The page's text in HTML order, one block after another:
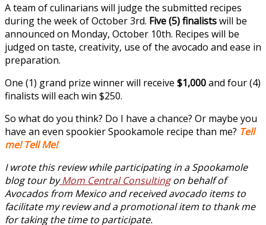
A team of culinarians will judge the submitted recipes
during the week of October 3rd. Five (5) finalistswill be
announced on Monday, October 10th. Recipes will be
judged on taste, creativity, use of the avocado and ease in
preparation.
One (1) grand prize winner will receive $1,000and four (4)
finalists will each win $250.
So what do you think? Do I have a chance? Or maybe you
have an even spookier Spookamole recipe than me? Tell
me! Tell Me!
I wrote this review while participating in a Spookamole
blog tour byMom Central Consultingon behalf of
Avocados from Mexico and received avocado items to
facilitate my review and a promotional item to thank me
for taking the time to participate.